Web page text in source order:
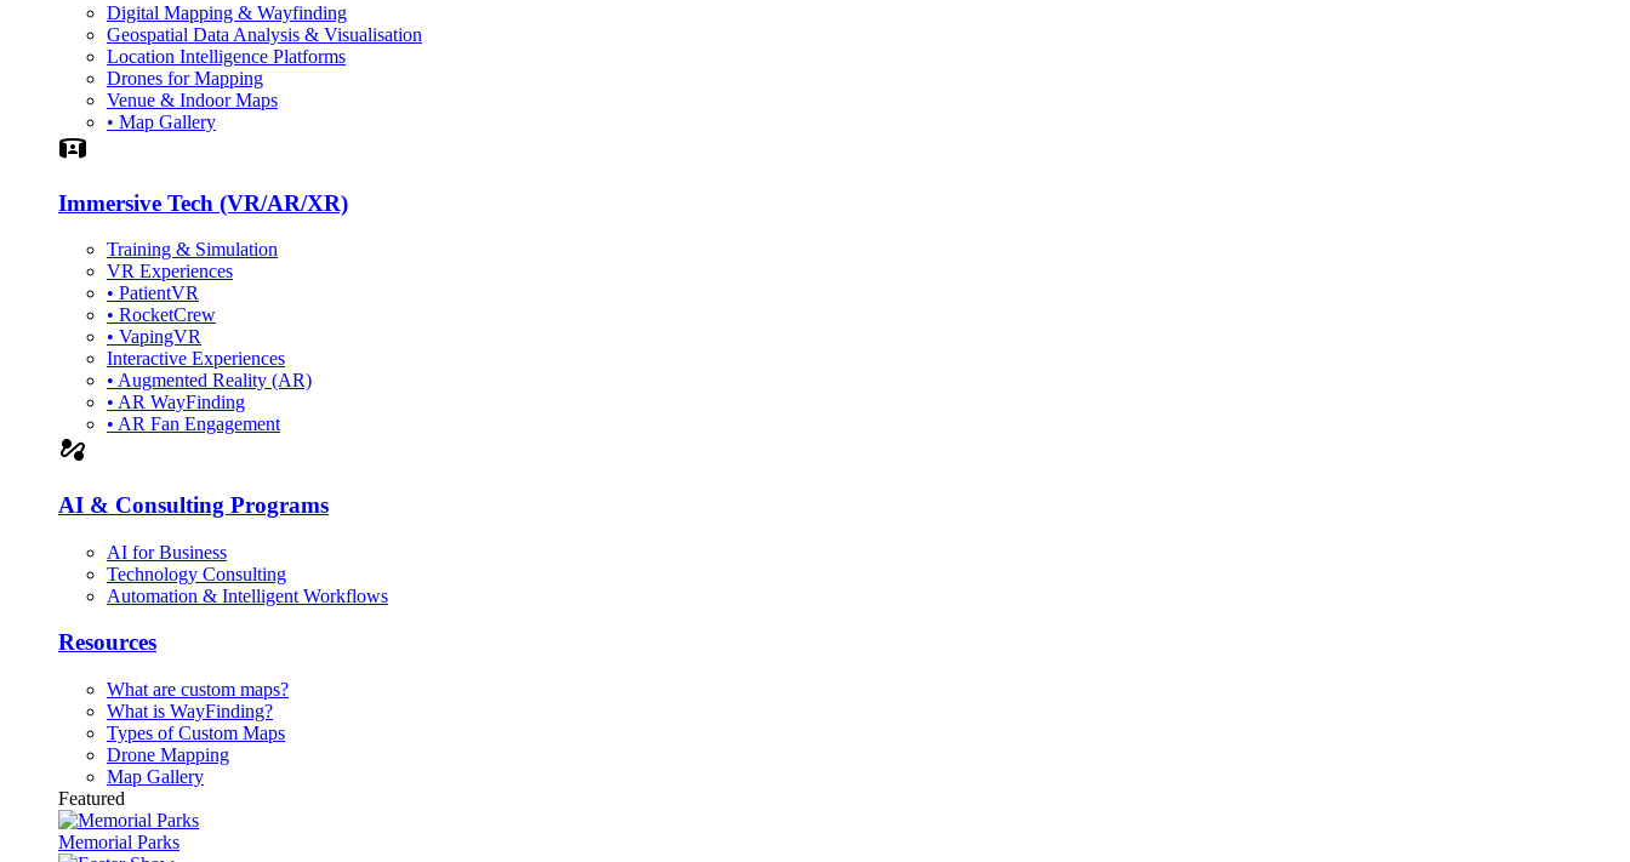
Digital Mapping & Wayfinding
Geospatial Data Analysis & Visualisation
Location Intelligence Platforms
Drones for Mapping
Venue & Indoor Maps
• Map Gallery
Simulation
Immersive Tech (VR/AR/XR)
Training & Simulation
VR Experiences
• PatientVR
• RocketCrew
• VapingVR
Interactive Experiences
• Augmented Reality (AR)
• AR WayFinding
• AR Fan Engagement
automation
AI & Consulting Programs
AI for Business
Technology Consulting
Automation & Intelligent Workflows
Resources
What are custom maps?
What is WayFinding?
Types of Custom Maps
Drone Mapping
Map Gallery
Featured
Memorial Parks